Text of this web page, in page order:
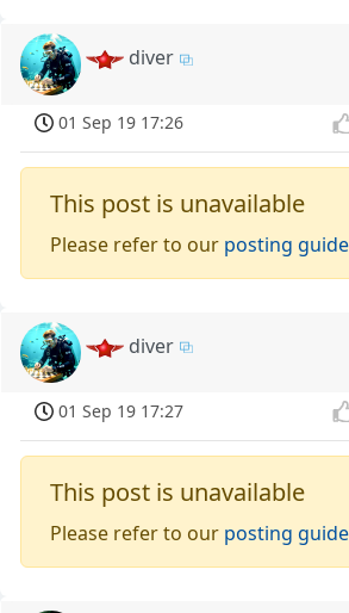
diver
01 Sep 19 17:26
This post is unavailable
Please refer to our posting
diver
01 Sep 19 17:27
This post is unavailable
Please refer to our posting